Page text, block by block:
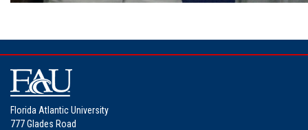
Florida Atlantic University
777 Glades Road